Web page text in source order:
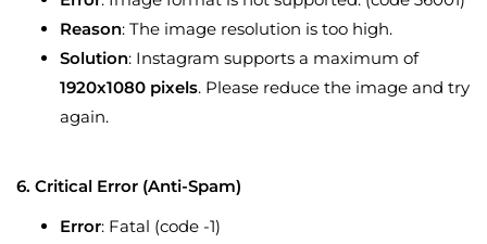
Reason: The image resolution is too high.
Solution: Instagram supports a maximum of
1920x1080 pixels. Please reduce the image and try
again.
6. Critical Error (Anti-Spam)
Error: Fatal (code -1)